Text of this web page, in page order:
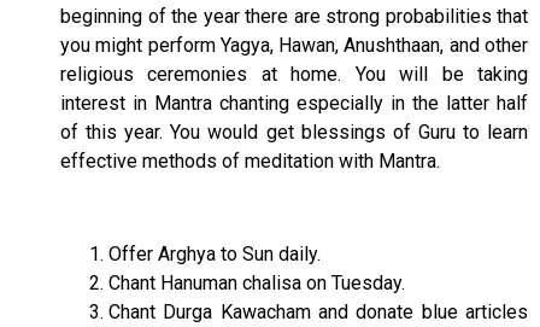
beginning of the year there are strong probabilities that
you might perform Yagya, Hawan, Anushthaan, and other
religious ceremonies at home. You will be taking
interest in Mantra chanting especially in the latter half
of this year. You would get blessings of Guru to learn
effective methods of meditation with Mantra.
Offer Arghya to Sun daily.
Chant Hanuman chalisa on Tuesday.
Chant Durga Kawacham and donate blue articles